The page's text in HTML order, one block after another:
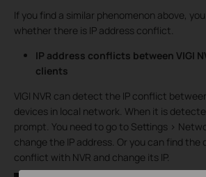
If you find a similar phenomenon above,
whether there is IP address conflict.
IP address conflicts between VIGI
clients
VIGI NVR can detect the IP conflict
devices in local network. When it is
prompt. You need to go to Settings >
change the IP address. Or you can find the
conflict with NVR and change its IP.